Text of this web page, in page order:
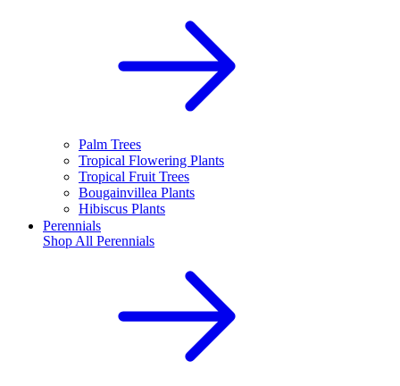
Palm Trees
Tropical Flowering Plants
Tropical Fruit Trees
Bougainvillea Plants
Hibiscus Plants
Perennials
Shop All Perennials